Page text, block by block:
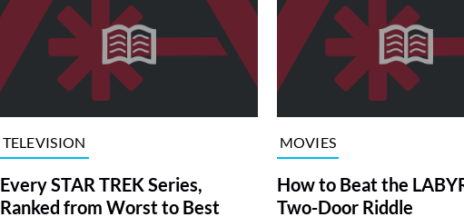
TELEVISION
Every STAR TREK Series,
Ranked from Worst to Best
MOVIES
How to Beat the
Two-Door Riddle